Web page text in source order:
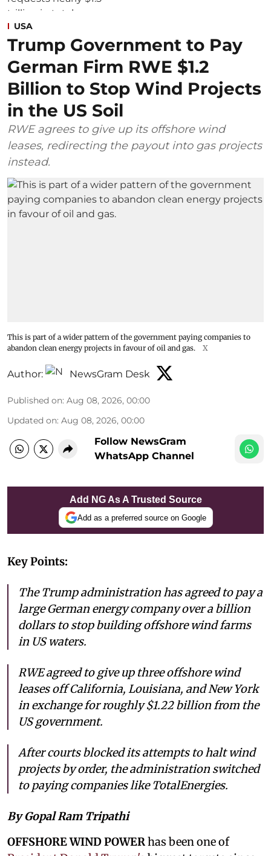
USA
Trump Government to Pay
German Firm RWE $1.2
Billion to Stop Wind Projects
in the US Soil
RWE agrees to give up its offshore wind
leases, redirecting the payout into gas projects
instead.
This is part of a wider pattern of the government paying companies to
abandon clean energy projects in favour of oil and gas.
X
Author: NewsGram Desk
Published on: Aug 08, 2026, 00:00
Updated on: Aug 08, 2026, 00:00
Follow NewsGram
WhatsApp Channel
Add NG As A Trusted Source
Add as a preferred source on Google
Key Points:
The Trump administration has agreed to pay a
large German energy company over a billion
dollars to stop building offshore wind farms
in US waters.
RWE agreed to give up three offshore wind
leases off California, Louisiana, and New York
in exchange for roughly $1.22 billion from the
US government.
After courts blocked its attempts to halt wind
projects by order, the administration switched
to paying companies like TotalEnergies.
By Gopal Ram Tripathi
OFFSHORE WIND POWERhas been one of